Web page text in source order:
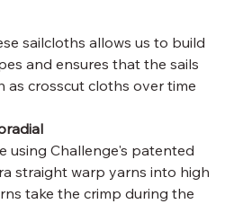
sailcloths allows us to build
and ensures that the sails
as crosscut cloths over time
using Challenge's patented
straight warp yarns into high
take the crimp during the